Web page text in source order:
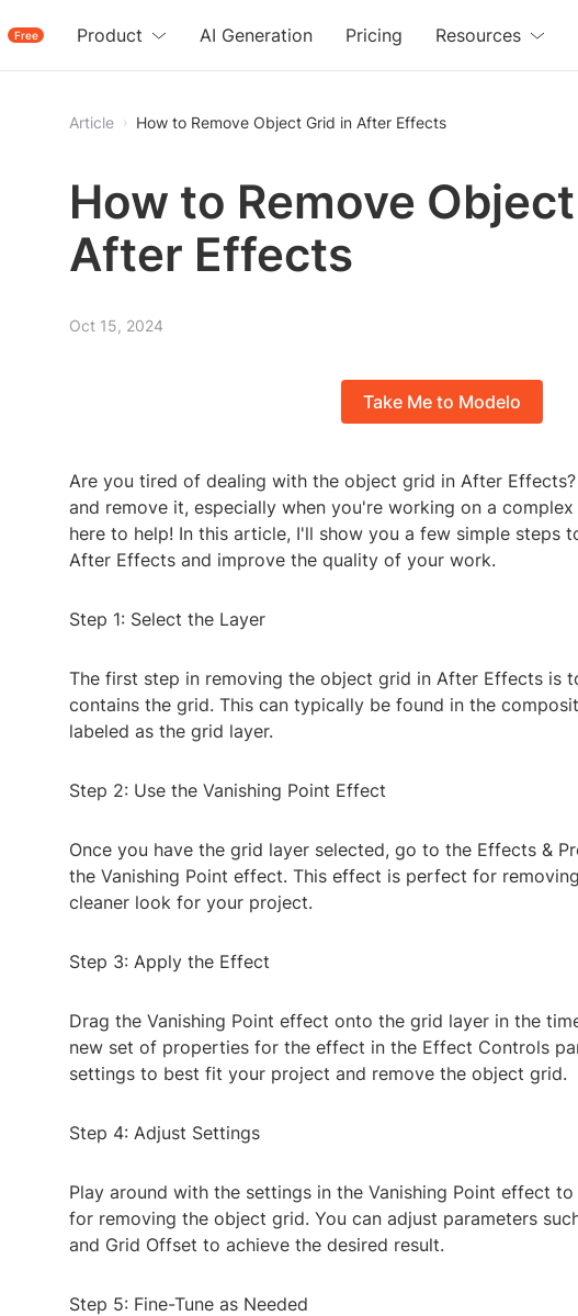
Free
Product AI Generation Pricing Resources
Article How to Remove Object Grid in After Effects
How to Remove
After Effects
Oct 15, 2024
Take Me to Modelo
Are you tired of dealing with the object grid in After
and remove it, especially when you're working on a
here to help! In this article, I'll show you a few simple steps
After Effects and improve the quality of your work.
Step 1: Select the Layer
The first step in removing the object grid in After Effects is
contains the grid. This can typically be found in the
labeled as the grid layer.
Step 2: Use the Vanishing Point Effect
Once you have the grid layer selected, go to the Effects &
the Vanishing Point effect. This effect is perfect for
cleaner look for your project.
Step 3: Apply the Effect
Drag the Vanishing Point effect onto the grid layer in the
new set of properties for the effect in the Effect Controls
settings to best fit your project and remove the object grid.
Step 4: Adjust Settings
Play around with the settings in the Vanishing Point effect
for removing the object grid. You can adjust parameters
and Grid Offset to achieve the desired result.
Step 5: Fine-Tune as Needed